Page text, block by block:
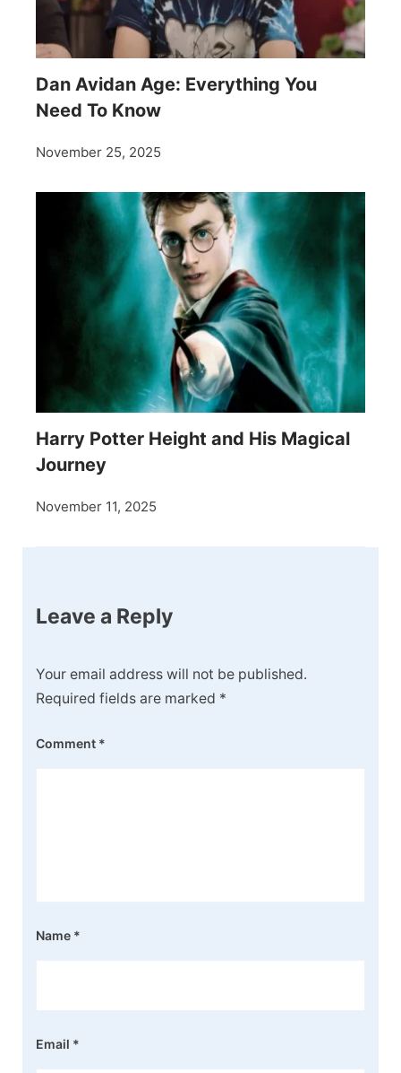
Dan Avidan Age: Everything You
Need To Know
November 25, 2025
Harry Potter Height and His Magical
Journey
November 11, 2025
Leave a Reply
Your email address will not be published.
Required fields are marked *
Comment *
Name *
Email *